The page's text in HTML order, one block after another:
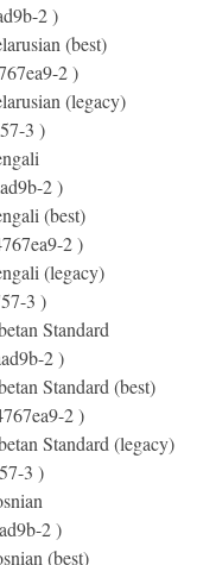
2 )
(best)
2 )
(legacy)
3 )
2 )
(best)
2 )
(legacy)
3 )
Standard
2 )
Standard (best)
2 )
Standard (legacy)
3 )
2 )
(best)